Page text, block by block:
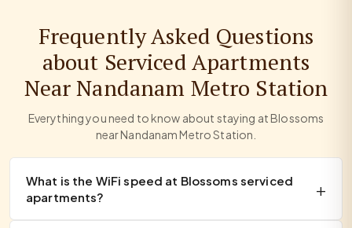
Frequently Asked Questions
about Serviced Apartments
Near Nandanam Metro Station
Everything you need to know about staying at Blossoms
near Nandanam Metro Station.
What is the WiFi speed at Blossoms serviced
apartments?